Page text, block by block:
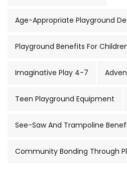
Age-Appropriate Playground
Playground Benefits For
Imaginative Play 4-7
Teen Playground Equipment
See-Saw And Trampoline
Community Bonding Through